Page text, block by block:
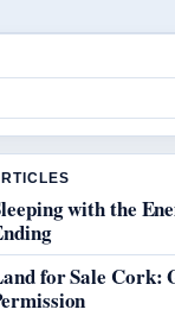
with the
for Sale Cork: